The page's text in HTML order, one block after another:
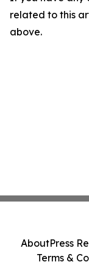
related to this
above.
AboutPress
Terms &